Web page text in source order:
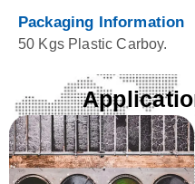
Packaging Information
50 Kgs Plastic Carboy.